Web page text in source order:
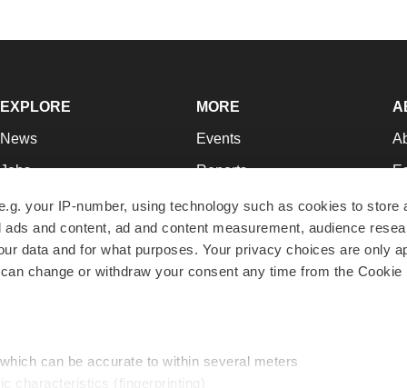
your IP-number, using technology such as cookies to store
and content, ad and content measurement, audience
data and for what purposes. Your privacy choices are only
change or withdraw your consent any time from the Cookie
can be accurate to within several meters
characteristics (fingerprinting)
EXPLORE
News
Jobs
Newsletters
Podcasts
Webinars
MORE
Events
Reports
Career Advice
NextGen
Best Places to Work